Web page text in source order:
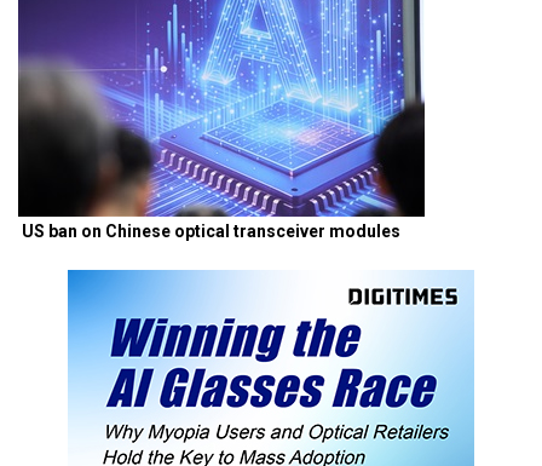
US ban on Chinese optical transceiver modules